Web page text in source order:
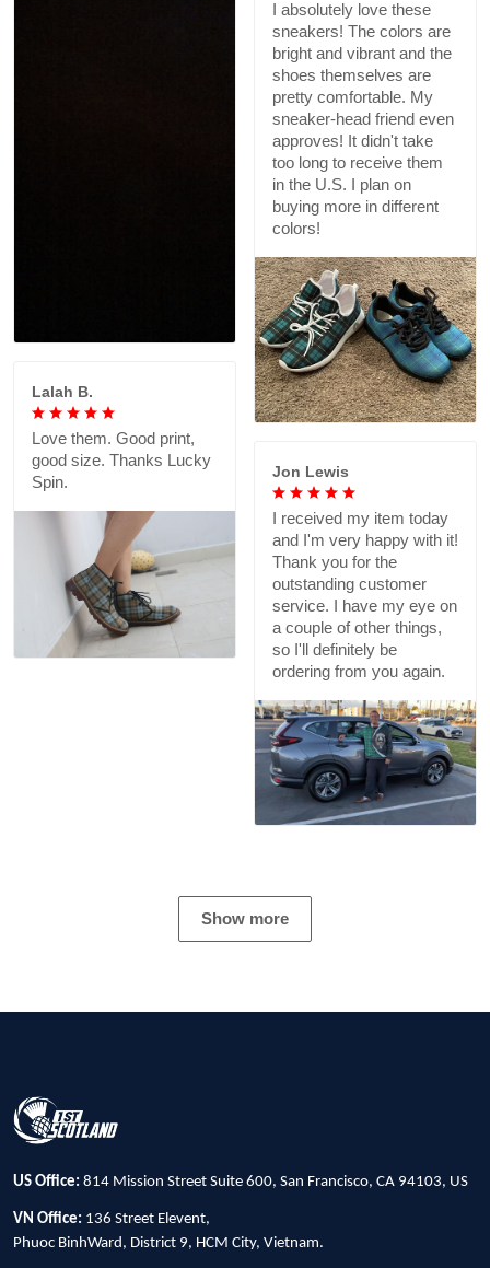
I absolutely love these
sneakers! The colors are
bright and vibrant and the
shoes themselves are
pretty comfortable. My
sneaker-head friend even
approves! It didn't take
too long to receive them
in the U.S. I plan on
buying more in different
colors!
Lalah B.
Love them. Good print,
good size. Thanks Lucky
Spin.
Jon Lewis
I received my item today
and I'm very happy with it!
Thank you for the
outstanding customer
service. I have my eye on
a couple of other things,
so I'll definitely be
ordering from you again.
Show more
US Office: 814 Mission Street Suite 600, San Francisco, CA 94103, US
VN Office: 136 Street Elevent,
Phuoc BinhWard, District 9, HCM City, Vietnam.